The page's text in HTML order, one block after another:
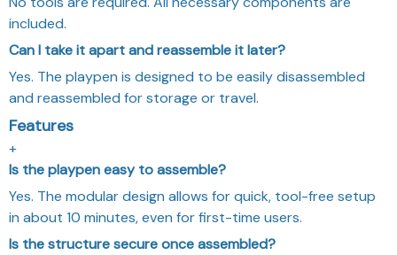
included.
Can I take it apart and reassemble it later?
Yes. The playpen is designed to be easily disassembled
and reassembled for storage or travel.
Features
+
Is the playpen easy to assemble?
Yes. The modular design allows for quick, tool-free setup
in about 10 minutes, even for first-time users.
Is the structure secure once assembled?